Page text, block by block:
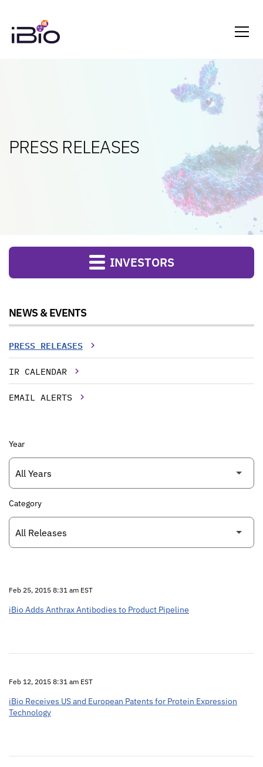
PRESS RELEASES
INVESTORS
NEWS & EVENTS
PRESS RELEASES
IR CALENDAR
EMAIL ALERTS
Year
Category
Feb 25, 2015 8:31 am EST
iBio Adds Anthrax Antibodies to Product Pipeline
Feb 12, 2015 8:31 am EST
iBio Receives US and European Patents for Protein Expression
Technology